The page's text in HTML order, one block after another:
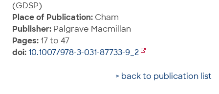
(GDSP)
Place of Publication: Cham
Publisher: Palgrave Macmillan
Pages:17 to 47
doi:10.1007/978-3-031-87733-9_2
> back to publication list